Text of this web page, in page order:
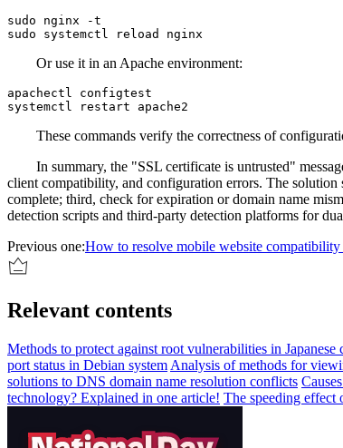
sudo nginx -t
Or use it in an Apache environment:
apachectl configtest
These commands verify the correctness of
In summary, the "SSL certificate is untrusted"
client compatibility, and configuration errors. The solution
complete; third, check for expiration or domain name
detection scripts and third-party detection platforms for
Previous one:How to resolve mobile website compatibility
Relevant contents
Methods to protect against root vulnerabilities in Japanese
port status in Debian system Analysis of methods for
solutions to DNS domain name resolution conflicts
technology? Explained in one article! The speeding effect